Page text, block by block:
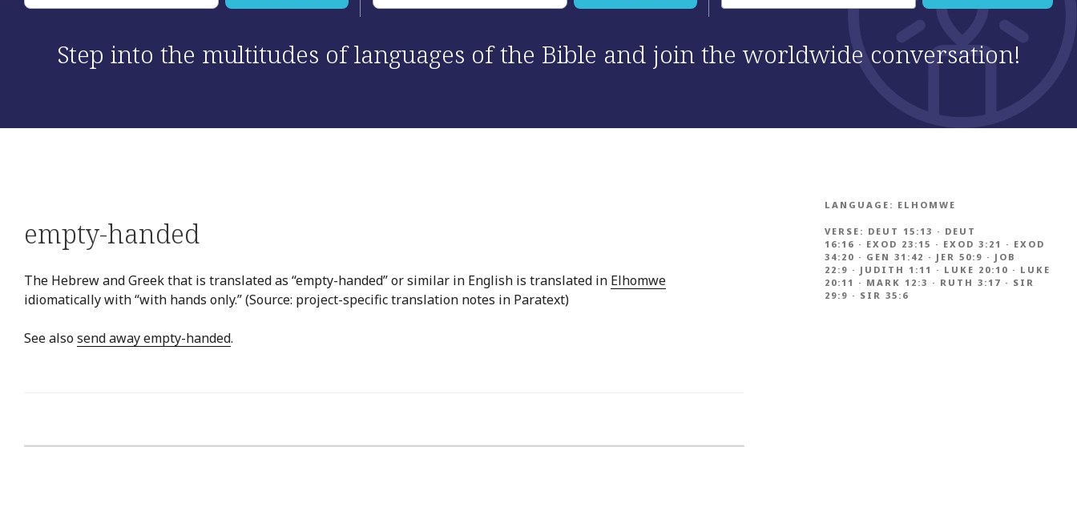
Step into the multitudes of languages of the Bible and join the worldwide conversation!
empty-handed
The Hebrew and Greek that is translated as “empty-handed” or similar in English is translated in Elhomwe
idiomatically with “with hands only.” (Source: project-specific translation notes in Paratext)
See alsosend away empty-handed.
LANGUAGE: ELHOMWE
VERSE: DEUT 15:13 · DEUT
16:16 · EXOD 23:15 · EXOD 3:21 · EXOD
34:20 · GEN 31:42 · JER 50:9 · JOB
22:9 · JUDITH 1:11 · LUKE 20:10 · LUKE
20:11 · MARK 12:3 · RUTH 3:17 · SIR
29:9 · SIR 35:6